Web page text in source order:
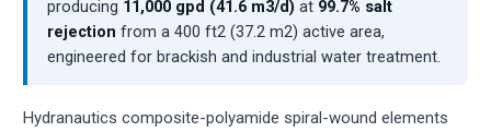
producing 11,000 gpd (41.6 m3/d) at 99.7% salt
rejection from a 400 ft2 (37.2 m2) active area,
engineered for brackish and industrial water treatment.
Hydranautics composite-polyamide spiral-wound elements